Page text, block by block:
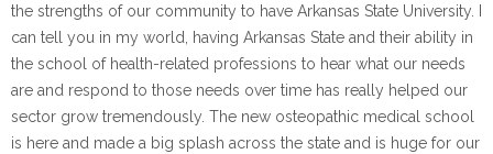
the strengths of our community to have Arkansas State University. I
can tell you in my world, having Arkansas State and their ability in
the school of health-related professions to hear what our needs
are and respond to those needs over time has really helped our
sector grow tremendously. The new osteopathic medical school
is here and made a big splash across the state and is huge for our